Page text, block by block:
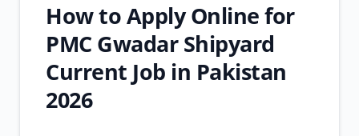
How to Apply Online for
PMC Gwadar Shipyard
Current Job in Pakistan
2026